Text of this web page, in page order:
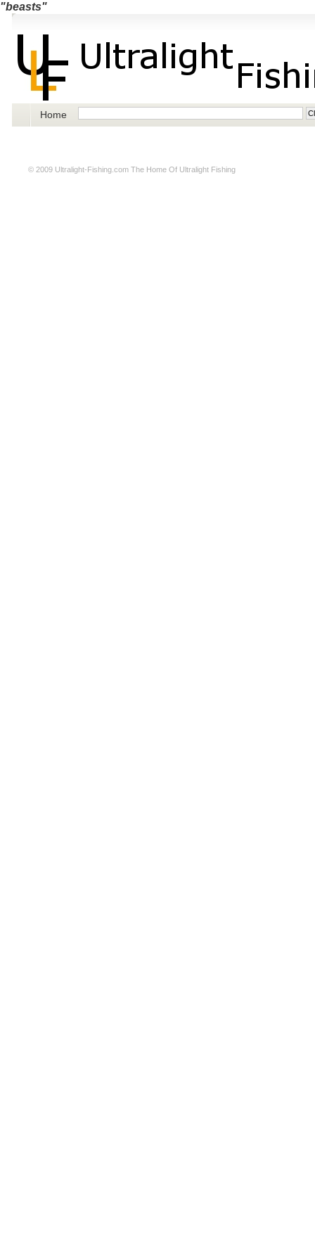
"beasts"
Home
© 2009 Ultralight-Fishing.com The Home Of Ultralight Fishing